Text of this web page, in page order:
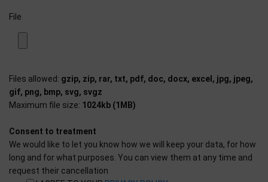
File
Files allowed: gzip, zip, rar, txt, pdf, doc, docx, excel, jpg, jpeg,
gif, png, bmp, svg, svgz
Maximum file size: 1024kb (1MB)
Consent to treatment
We would like to let you know how we will keep your data, for how
long and for what purposes. You can view them at any time and
request their cancellation